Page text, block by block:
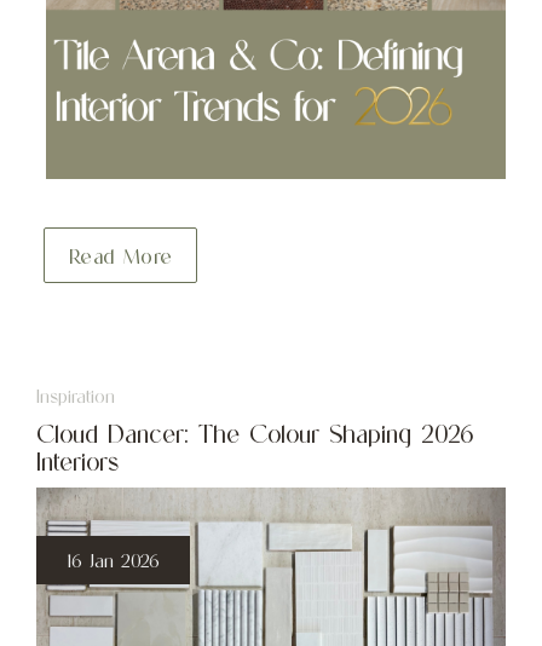
Read More
Inspiration
Cloud Dancer: The Colour Shaping 2026
Interiors
16 Jan 2026